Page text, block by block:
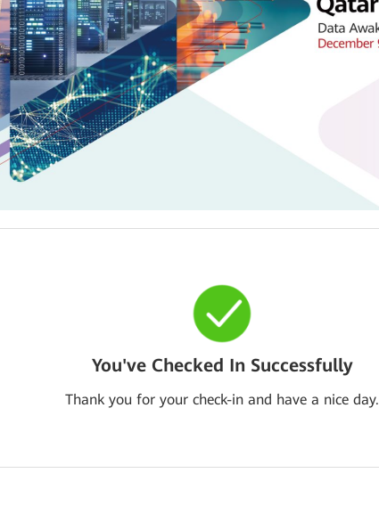
You've Checked In Successfully
Thank you for your check-in and have a nice day.